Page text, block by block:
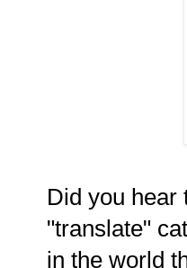
Did you hear
"translate"
in the world